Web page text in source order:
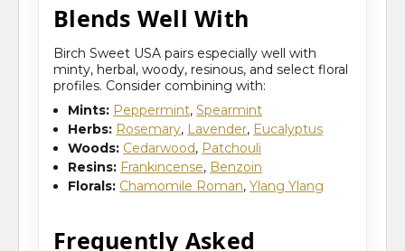
Blends Well With
Birch Sweet USA pairs especially well with
minty, herbal, woody, resinous, and select floral
profiles. Consider combining with:
Mints: Peppermint,Spearmint
Herbs: Rosemary, Lavender, Eucalyptus
Woods: Cedarwood, Patchouli
Resins: Frankincense, Benzoin
Florals: Chamomile Roman,Ylang Ylang
Frequently Asked